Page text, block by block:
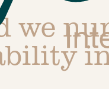
we